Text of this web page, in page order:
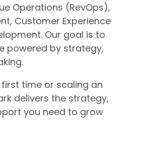
Operations (RevOps),
Customer Experience
Our goal is to
powered by strategy,
time or scaling an
delivers the strategy,
you need to grow